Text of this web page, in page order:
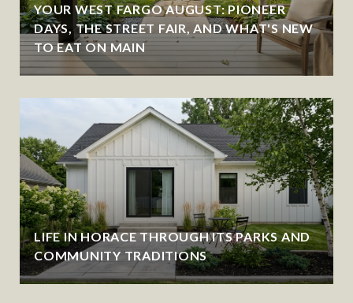
YOUR WEST FARGO AUGUST: PIONEER
DAYS, THE STREET FAIR, AND WHAT'S NEW
TO EAT ON MAIN
LIFE IN HORACE THROUGH ITS PARKS AND
COMMUNITY TRADITIONS